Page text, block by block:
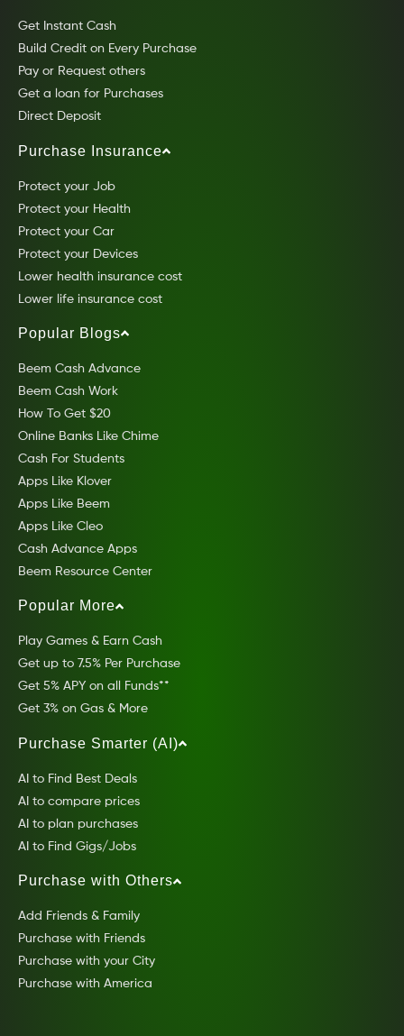
Get Instant Cash
Build Credit on Every Purchase
Pay or Request others
Get a loan for Purchases
Direct Deposit
Purchase Insurance
Protect your Job
Protect your Health
Protect your Car
Protect your Devices
Lower health insurance cost
Lower life insurance cost
Popular Blogs
Beem Cash Advance
Beem Cash Work
How To Get $20
Online Banks Like Chime
Cash For Students
Apps Like Klover
Apps Like Beem
Apps Like Cleo
Cash Advance Apps
Beem Resource Center
Popular More
Play Games & Earn Cash
Get up to 7.5% Per Purchase
Get 5% APY on all Funds**
Get 3% on Gas & More
Purchase Smarter (AI)
AI to Find Best Deals
AI to compare prices
AI to plan purchases
AI to Find Gigs/Jobs
Purchase with Others
Add Friends & Family
Purchase with Friends
Purchase with your City
Purchase with America